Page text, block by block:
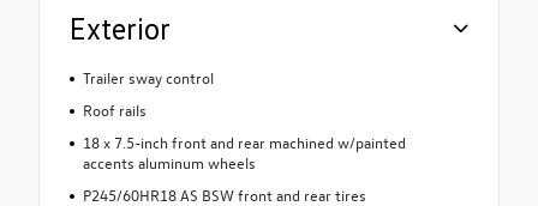
Exterior
Trailer sway control
Roof rails
18 x 7.5-inch front and rear machined w/painted
accents aluminum wheels
P245/60HR18 AS BSW front and rear tires